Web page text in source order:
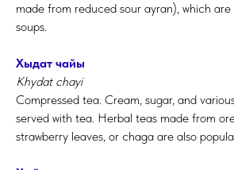
made from reduced sour ayran), which
soups.
Хыдат чайы
Khydat chayi
Compressed tea. Cream, sugar, and
served with tea. Herbal teas made from
strawberry leaves, or chaga are also